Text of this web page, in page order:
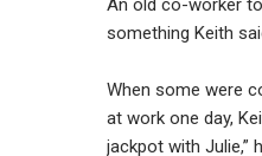
An old co-worker
something Keith
When some were
at work one day,
jackpot with Julie,”